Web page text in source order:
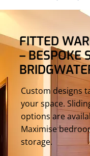
FITTED
– BESPOKE
Custom designs
your space.
options are
Maximise
storage.